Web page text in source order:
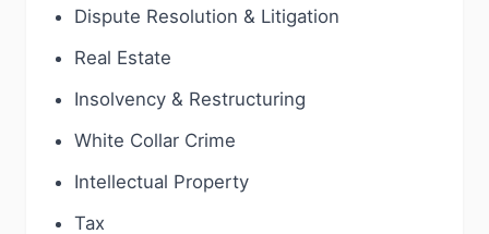
Dispute Resolution & Litigation
Real Estate
Insolvency & Restructuring
White Collar Crime
Intellectual Property
Tax